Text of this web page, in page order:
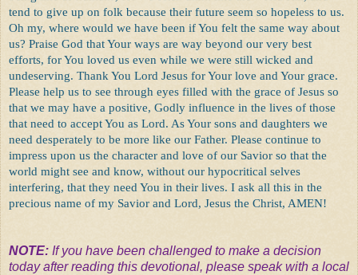
tend to give up on folk because their future seem so hopeless to us.
Oh my, where would we have been if You felt the same way about
us? Praise God that Your ways are way beyond our very best
efforts, for You loved us even while we were still wicked and
undeserving. Thank You Lord Jesus for Your love and Your grace.
Please help us to see through eyes filled with the grace of Jesus so
that we may have a positive, Godly influence in the lives of those
that need to accept You as Lord. As Your sons and daughters we
need desperately to be more like our Father. Please continue to
impress upon us the character and love of our Savior so that the
world might see and know, without our hypocritical selves
interfering, that they need You in their lives. I ask all this in the
precious name of my Savior and Lord, Jesus the Christ, AMEN!
NOTE: If you have been challenged to make a decision
today after reading this devotional, please speak with a local